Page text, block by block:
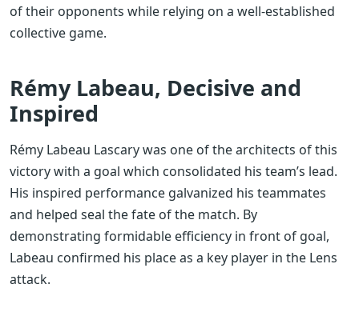
of their opponents while relying on a well-established
collective game.
Rémy Labeau, Decisive and
Inspired
Rémy Labeau Lascary was one of the architects of this
victory with a goal which consolidated his team’s lead.
His inspired performance galvanized his teammates
and helped seal the fate of the match. By
demonstrating formidable efficiency in front of goal,
Labeau confirmed his place as a key player in the Lens
attack.